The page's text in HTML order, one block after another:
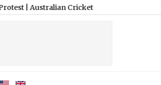
Cricket Awards 2026: Travis Head,